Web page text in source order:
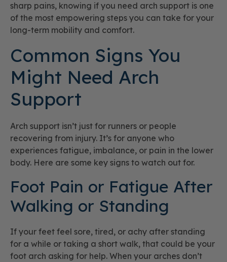
sharp pains, knowing if you need arch support is one
of the most empowering steps you can take for your
long-term mobility and comfort.
Common Signs You
Might Need Arch
Support
Arch support isn’t just for runners or people
recovering from injury. It’s for anyone who
experiences fatigue, imbalance, or pain in the lower
body. Here are some key signs to watch out for.
Foot Pain or Fatigue After
Walking or Standing
If your feet feel sore, tired, or achy after standing
for a while or taking a short walk, that could be your
foot arch asking for help. When your arches don’t